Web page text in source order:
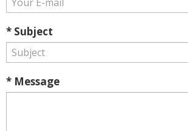
* Subject
* Message